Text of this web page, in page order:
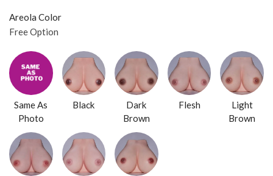
Areola Color
Free Option
Same As
Photo
Black
Dark
Brown
Flesh
Light
Brown